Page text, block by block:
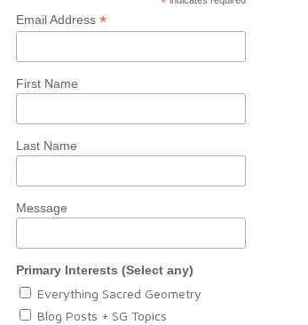
Email Address*
First Name
Last Name
Message
Primary Interests (Select any)
Everything Sacred Geometry
Blog Posts + SG Topics